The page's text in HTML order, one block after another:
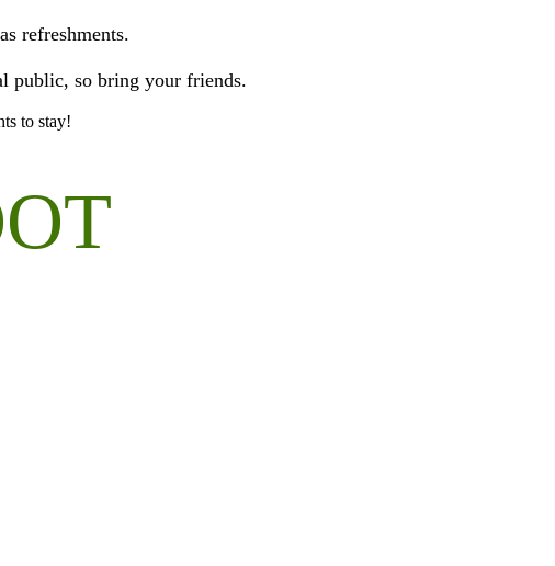
refreshments.
public, so bring your friends.
to stay!